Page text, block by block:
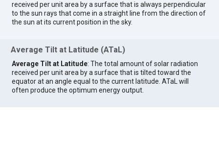
received per unit area by a surface that is always perpendicular
to the sun rays that come in a straight line from the direction of
the sun at its current position in the sky.
Average Tilt at Latitude (ATaL)
Average Tilt at Latitude: The total amount of solar radiation
received per unit area by a surface that is tilted toward the
equator at an angle equal to the current latitude. ATaL will
often produce the optimum energy output.